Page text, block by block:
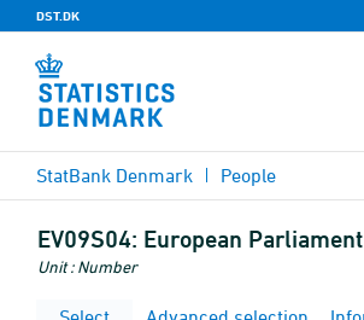
DST.DK
StatBank Denmark People
EV09S04: European
Unit : Number